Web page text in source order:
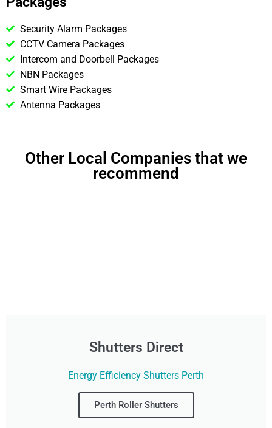
Security Alarm Packages
CCTV Camera Packages
Intercom and Doorbell Packages
NBN Packages
Smart Wire Packages
Antenna Packages
Other Local Companies that we
recommend
Shutters Direct
Energy Efficiency Shutters Perth
Perth Roller Shutters